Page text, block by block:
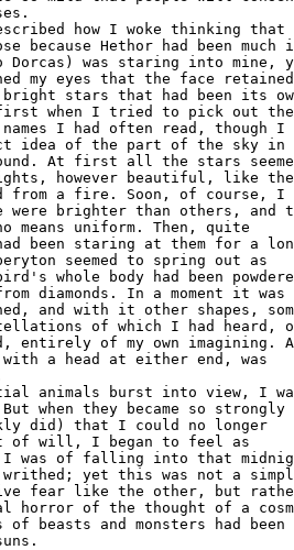
how I woke thinking that
because Hethor had been much
was staring into mine,
my eyes that the face
stars that had been its
when I tried to pick out the
I had often read, though I
idea of the part of the sky in
At first all the stars
however beautiful, like the
from a fire. Soon, of course, I
were brighter than others, and
means uniform. Then, quite
been staring at them for a
seemed to spring out as
whole body had been
diamonds. In a moment it was
and with it other shapes,
of which I had heard,
entirely of my own imagining.
with a head at either end, was
animals burst into view, I
when they became so strongly
did) that I could no longer
of will, I began to feel as
I was of falling into that
writhed; yet this was not a
fear like the other, but
horror of the thought of a
beasts and monsters had been